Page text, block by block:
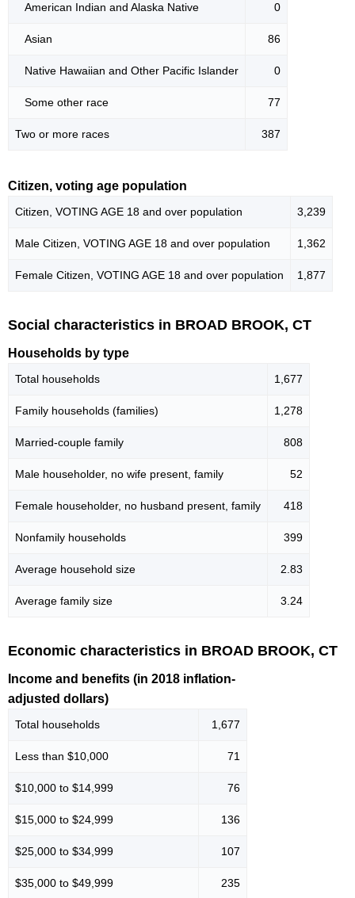
American Indian and Alaska Native 0
Asian 86
Native Hawaiian and Other Pacific Islander 0
Some other race 77
Two or more races 387
Citizen, voting age population
Citizen, VOTING AGE 18 and over population 3,239
Male Citizen, VOTING AGE 18 and over population 1,362
Female Citizen, VOTING AGE 18 and over population 1,877
Social characteristics in BROAD BROOK, CT
Households by type
Total households 1,677
Family households (families) 1,278
Married-couple family 808
Male householder, no wife present, family 52
Female householder, no husband present, family 418
Nonfamily households 399
Average household size 2.83
Average family size 3.24
Economic characteristics in BROAD BROOK, CT
Income and benefits (in 2018 inflation-
adjusted dollars)
Total households 1,677
Less than $10,000 71
$10,000 to $14,999 76
$15,000 to $24,999 136
$25,000 to $34,999 107
$35,000 to $49,999 235